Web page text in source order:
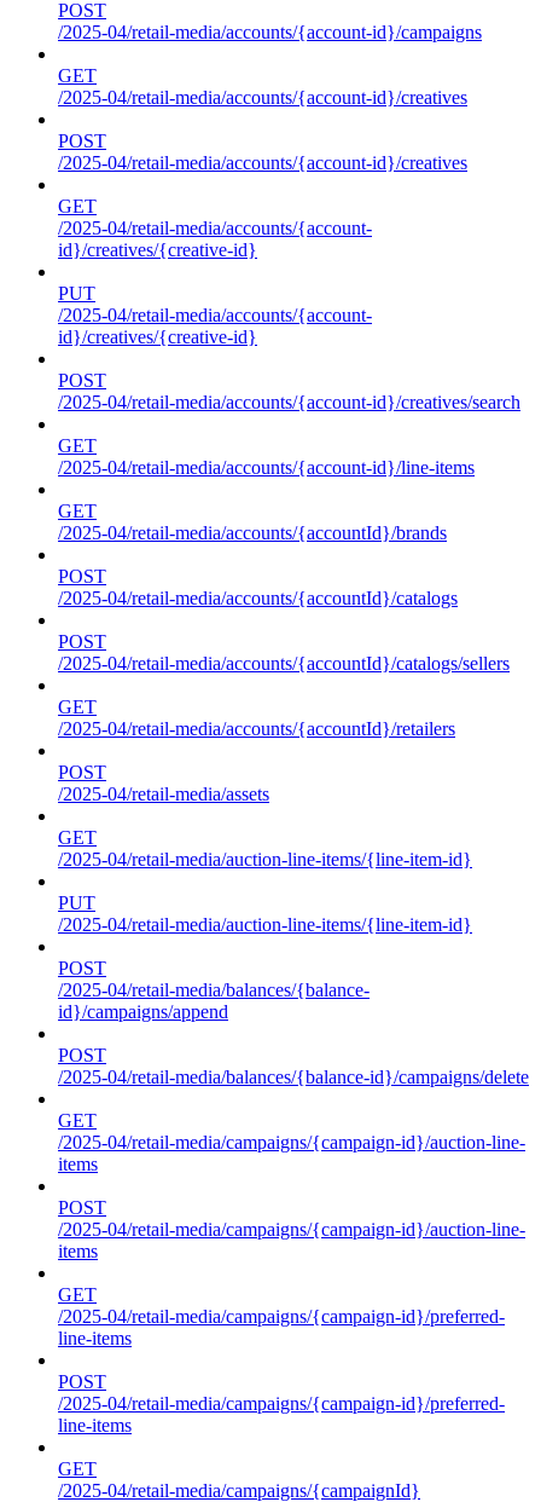
POST
/2025-04/retail-media/accounts/{account-id}/campaigns
GET
/2025-04/retail-media/accounts/{account-id}/creatives
POST
/2025-04/retail-media/accounts/{account-id}/creatives
GET
/2025-04/retail-media/accounts/{account-
id}/creatives/{creative-id}
PUT
/2025-04/retail-media/accounts/{account-
id}/creatives/{creative-id}
POST
/2025-04/retail-media/accounts/{account-id}/creatives/search
GET
/2025-04/retail-media/accounts/{account-id}/line-items
GET
/2025-04/retail-media/accounts/{accountId}/brands
POST
/2025-04/retail-media/accounts/{accountId}/catalogs
POST
/2025-04/retail-media/accounts/{accountId}/catalogs/sellers
GET
/2025-04/retail-media/accounts/{accountId}/retailers
POST
/2025-04/retail-media/assets
GET
/2025-04/retail-media/auction-line-items/{line-item-id}
PUT
/2025-04/retail-media/auction-line-items/{line-item-id}
POST
/2025-04/retail-media/balances/{balance-
id}/campaigns/append
POST
/2025-04/retail-media/balances/{balance-id}/campaigns/delete
GET
/2025-04/retail-media/campaigns/{campaign-id}/auction-line-
items
POST
/2025-04/retail-media/campaigns/{campaign-id}/auction-line-
items
GET
/2025-04/retail-media/campaigns/{campaign-id}/preferred-
line-items
POST
/2025-04/retail-media/campaigns/{campaign-id}/preferred-
line-items
GET
/2025-04/retail-media/campaigns/{campaignId}